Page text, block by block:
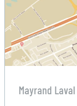
Mayrand Laval